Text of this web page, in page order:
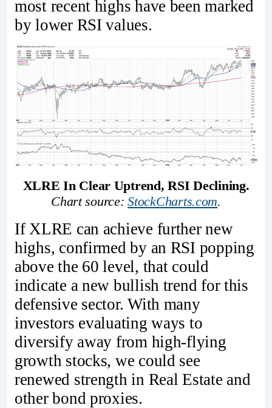
most recent highs have been marked
by lower RSI values.
XLRE In Clear Uptrend, RSI Declining.
Chart source: StockCharts.com.
If XLRE can achieve further new
highs, confirmed by an RSI popping
above the 60 level, that could
indicate a new bullish trend for this
defensive sector. With many
investors evaluating ways to
diversify away from high-flying
growth stocks, we could see
renewed strength in Real Estate and
other bond proxies.